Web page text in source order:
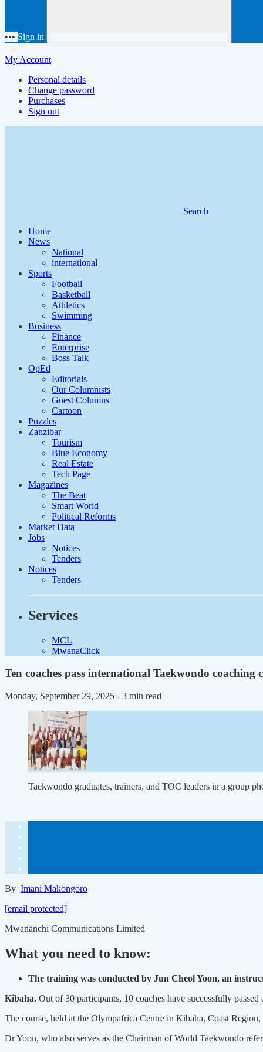
••• Sign in
My Account
Personal details
Change password
Purchases
Sign out
Search
Home
News
National
international
Sports
Football
Basketball
Athletics
Swimming
Business
Finance
Enterprise
Boss Talk
OpEd
Editorials
Our Columnists
Guest Columns
Cartoon
Puzzles
Zanzibar
Tourism
Blue Economy
Real Estate
Tech Page
Magazines
The Beat
Smart World
Political Reforms
Market Data
Jobs
Notices
Tenders
Notices
Tenders
Services
MCL
MwanaClick
Ten coaches pass international Taekwondo coaching
Monday, September 29, 2025 - 3 min read
Taekwondo graduates, trainers, and TOC leaders in a
By Imani Makongoro
[email protected]
Mwananchi Communications Limited
What you need to know:
The training was conducted by Jun Cheol Yoon, an
Kibaha. Out of 30 participants, 10 coaches have successfully
The course, held at the Olympafrica Centre in Kibaha, Coast
Dr Yoon, who also serves as the Chairman of World Taekwondo